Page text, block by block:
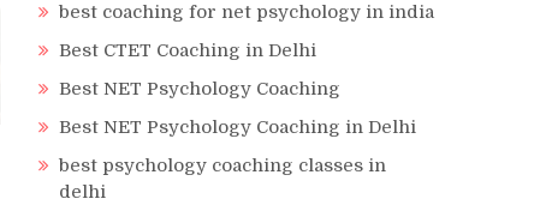
best coaching for net psychology in india
Best CTET Coaching in Delhi
Best NET Psychology Coaching
Best NET Psychology Coaching in Delhi
best psychology coaching classes in
delhi